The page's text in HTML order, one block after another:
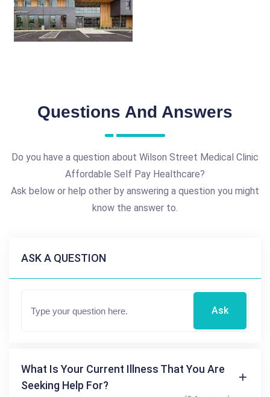
Questions And Answers
Do you have a question about Wilson Street Medical Clinic
Affordable Self Pay Healthcare?
Ask below or help other by answering a question you might
know the answer to.
ASK A QUESTION
Ask
What Is Your Current Illness That You Are
Seeking Help For?